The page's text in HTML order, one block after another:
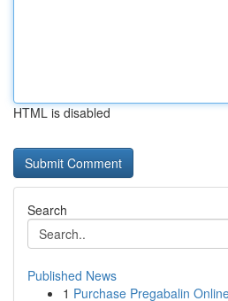
HTML is disabled
Search
Published News
1 Purchase Pregabalin